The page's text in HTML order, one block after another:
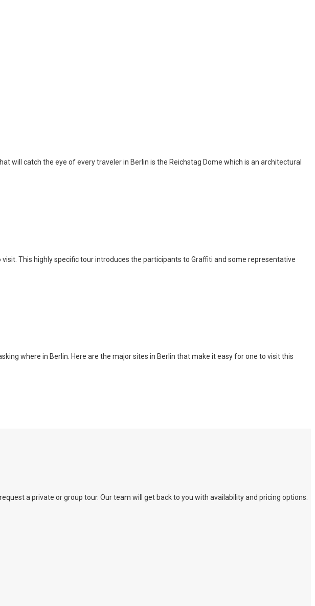
will catch the eye of every traveler in Berlin is the Reichstag Dome which is an architectural
This highly specific tour introduces the participants to Graffiti and some representative
where in Berlin. Here are the major sites in Berlin that make it easy for one to visit this
a private or group tour. Our team will get back to you with availability and pricing options.